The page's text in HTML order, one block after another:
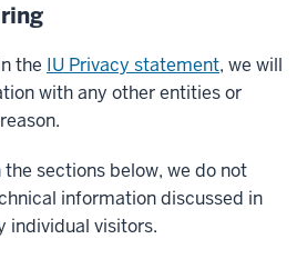
the IU Privacy statement, we will
with any other entities or
sections below, we do not
information discussed in
individual visitors.